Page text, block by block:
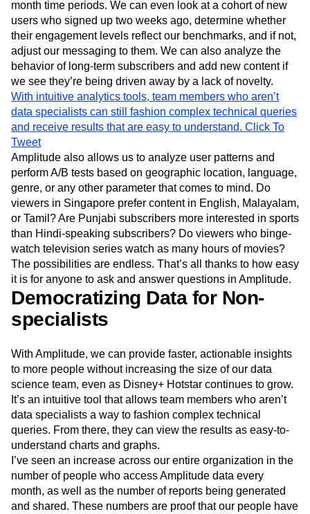
Disney+ Hotstar. We start collecting data right away and
can track engagement in weekly, monthly, and even six-
month time periods. We can even look at a cohort of new
users who signed up two weeks ago, determine whether
their engagement levels reflect our benchmarks, and if not,
adjust our messaging to them. We can also analyze the
behavior of long-term subscribers and add new content if
we see they’re being driven away by a lack of novelty.
With intuitive analytics tools, team members who aren’t
data specialists can still fashion complex technical queries
and receive results that are easy to understand.Click To
Tweet
Amplitude also allows us to analyze user patterns and
perform A/B tests based on geographic location, language,
genre, or any other parameter that comes to mind. Do
viewers in Singapore prefer content in English, Malayalam,
or Tamil? Are Punjabi subscribers more interested in sports
than Hindi-speaking subscribers? Do viewers who binge-
watch television series watch as many hours of movies?
The possibilities are endless. That’s all thanks to how easy
it is for anyone to ask and answer questions in Amplitude.
Democratizing Data for Non-
specialists
With Amplitude, we can provide faster, actionable insights
to more people without increasing the size of our data
science team, even as Disney+ Hotstar continues to grow.
It’s an intuitive tool that allows team members who aren’t
data specialists a way to fashion complex technical
queries. From there, they can view the results as easy-to-
understand charts and graphs.
I’ve seen an increase across our entire organization in the
number of people who access Amplitude data every